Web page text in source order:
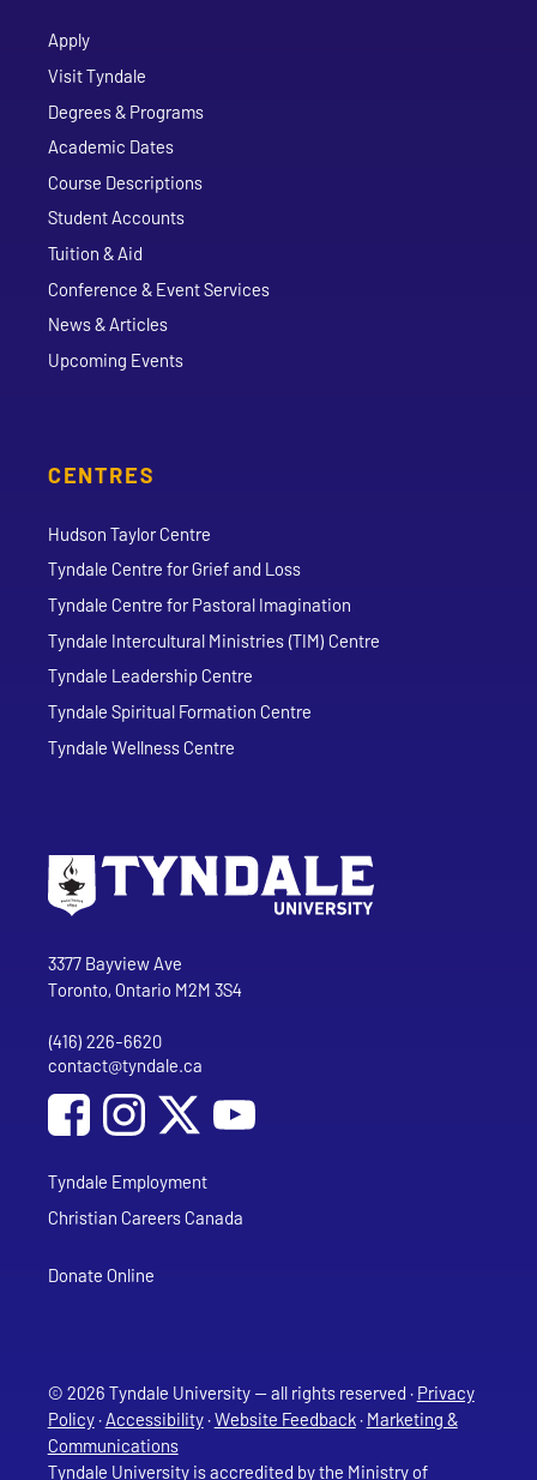
Apply
Visit Tyndale
Degrees & Programs
Academic Dates
Course Descriptions
Student Accounts
Tuition & Aid
Conference & Event Services
News & Articles
Upcoming Events
CENTRES
Hudson Taylor Centre
Tyndale Centre for Grief and Loss
Tyndale Centre for Pastoral Imagination
Tyndale Intercultural Ministries (TIM) Centre
Tyndale Leadership Centre
Tyndale Spiritual Formation Centre
Tyndale Wellness Centre
Tyndale University
3377 Bayview Ave
Toronto, Ontario M2M 3S4
Phone
(416) 226-6620
Email address
contact@tyndale.ca
Social Media
Follow Tyndale University on Facebook
Follow Tyndale University on Instagram
Follow Tyndale University on
Tyndale Employment
Christian Careers Canada
Donate Online
© 2026 Tyndale University — all rights reserved · Privacy
Policy·Accessibility·Website Feedback· Marketing &
Communications
Tyndale University is accredited by the Ministry of